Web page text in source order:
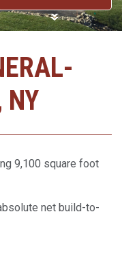
NY
9,100 square foot
net build-to-